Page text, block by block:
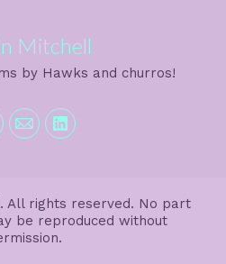
Mitchell
by Hawks and churros!
All rights reserved. No part
be reproduced without